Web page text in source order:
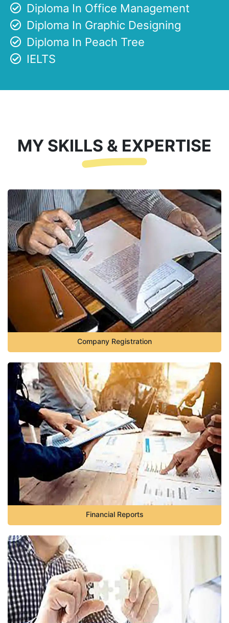
Diploma In Office Management
Diploma In Graphic Designing
Diploma In Peach Tree
IELTS
MY SKILLS & EXPERTISE
Company Registration
Financial Reports